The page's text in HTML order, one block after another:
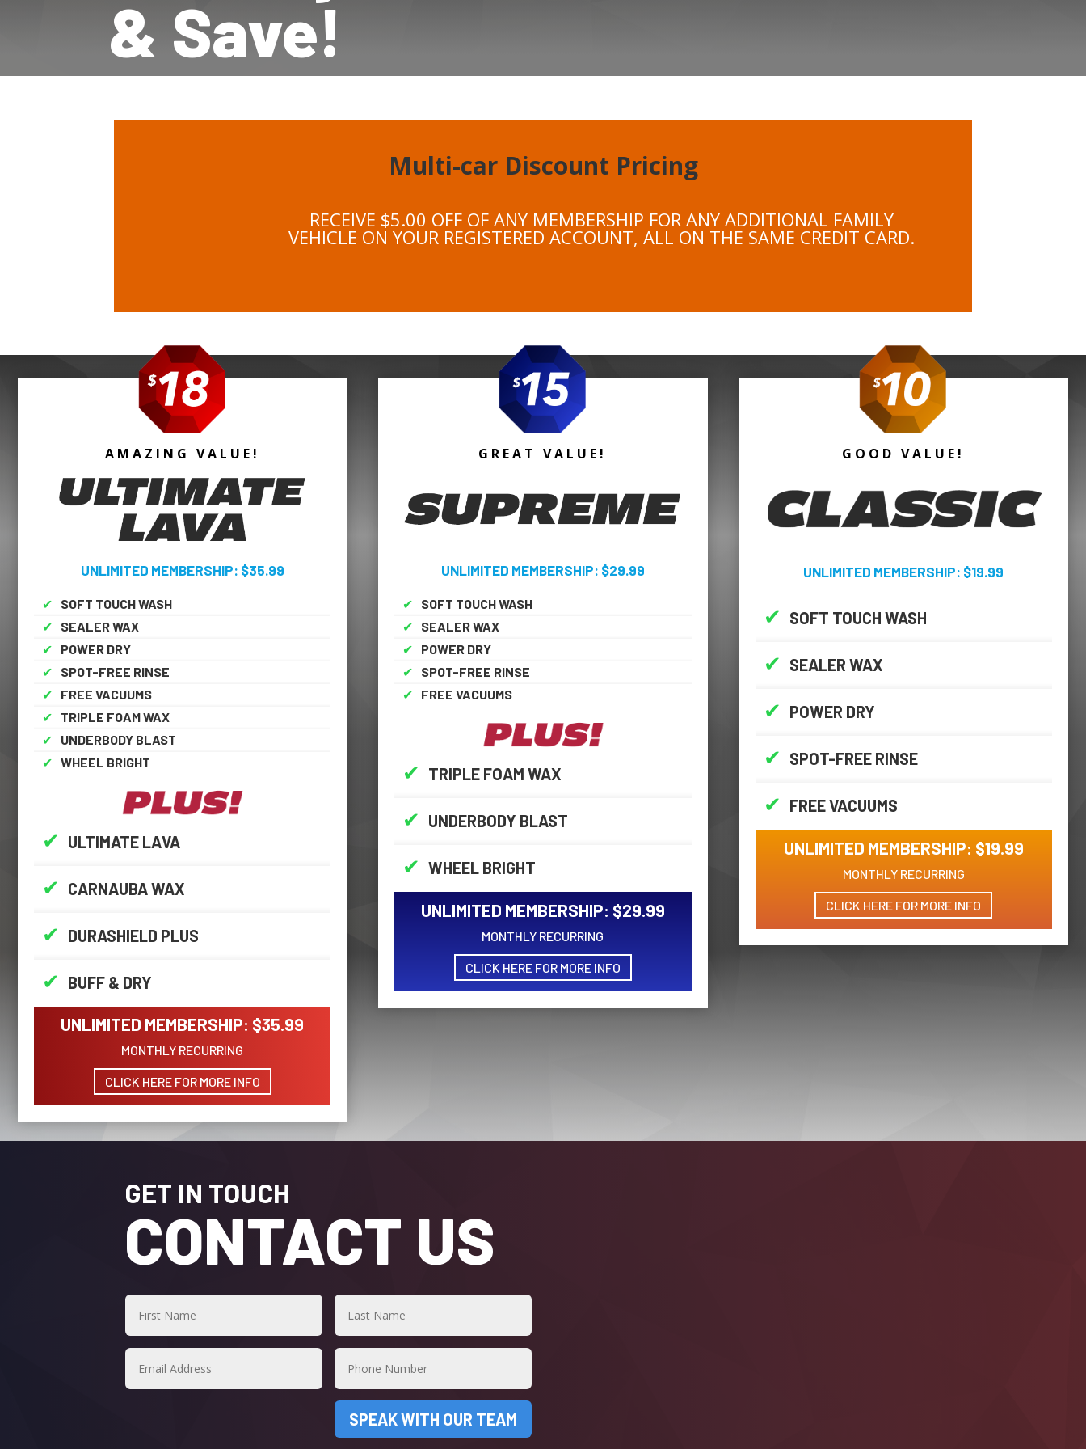
& Save!
Multi-car Discount Pricing
RECEIVE $5.00 OFF OF ANY MEMBERSHIP FOR ANY ADDITIONAL FAMILY
VEHICLE ON YOUR REGISTERED ACCOUNT, ALL ON THE SAME CREDIT CARD.
AMAZING VALUE!
UNLIMITED MEMBERSHIP: $35.99
✔ SOFT TOUCH WASH
✔ SEALER WAX
✔ POWER DRY
✔ SPOT-FREE RINSE
✔ FREE VACUUMS
✔ TRIPLE FOAM WAX
✔ UNDERBODY BLAST
✔ WHEEL BRIGHT
✔ ULTIMATE LAVA
✔ CARNAUBA WAX
✔ DURASHIELD PLUS
✔ BUFF & DRY
UNLIMITED MEMBERSHIP: $35.99
MONTHLY RECURRING
CLICK HERE FOR MORE INFO
GREAT VALUE!
UNLIMITED MEMBERSHIP: $29.99
✔ SOFT TOUCH WASH
✔ SEALER WAX
✔ POWER DRY
✔ SPOT-FREE RINSE
✔ FREE VACUUMS
✔ TRIPLE FOAM WAX
✔ UNDERBODY BLAST
✔ WHEEL BRIGHT
UNLIMITED MEMBERSHIP: $29.99
MONTHLY RECURRING
CLICK HERE FOR MORE INFO
GOOD VALUE!
UNLIMITED MEMBERSHIP: $19.99
✔ SOFT TOUCH WASH
✔ SEALER WAX
✔ POWER DRY
✔ SPOT-FREE RINSE
✔ FREE VACUUMS
UNLIMITED MEMBERSHIP: $19.99
MONTHLY RECURRING
CLICK HERE FOR MORE INFO
GET IN TOUCH
CONTACT US
SPEAK WITH OUR TEAM